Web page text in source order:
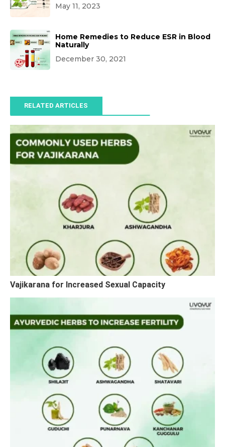
May 11, 2023
Home Remedies to Reduce ESR in Blood
Naturally
December 30, 2021
RELATED ARTICLES
Vajikarana for Increased Sexual Capacity